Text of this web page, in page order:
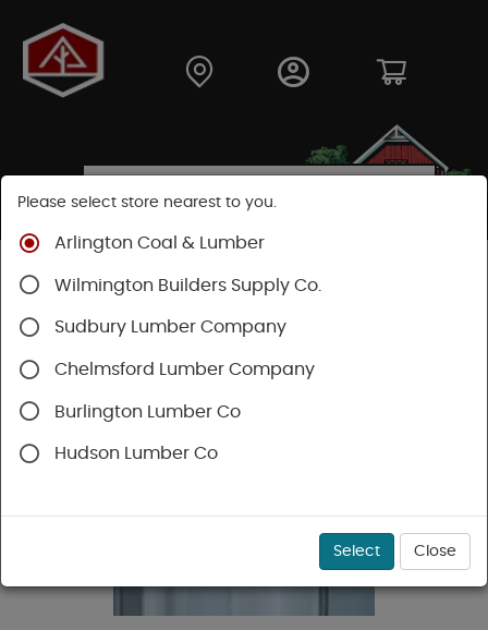
Shop
Mathews Brothers
Please select store nearest to you.
Arlington Coal & Lumber
Wilmington Builders Supply Co.
Sudbury Lumber Company
Chelmsford Lumber Company
Burlington Lumber Co
Hudson Lumber Co
Select Close